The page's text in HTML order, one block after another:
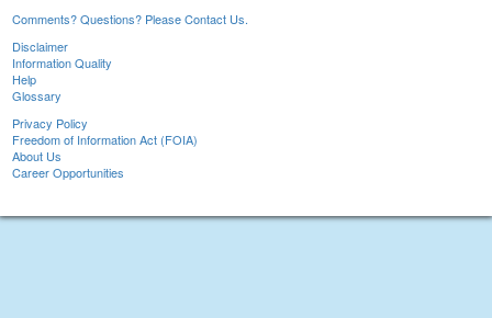
Comments? Questions? Please Contact Us.
Disclaimer
Information Quality
Help
Glossary
Privacy Policy
Freedom of Information Act (FOIA)
About Us
Career Opportunities